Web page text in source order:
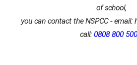
of school,
you can contact the NSPCC - email:
call: 0808 800